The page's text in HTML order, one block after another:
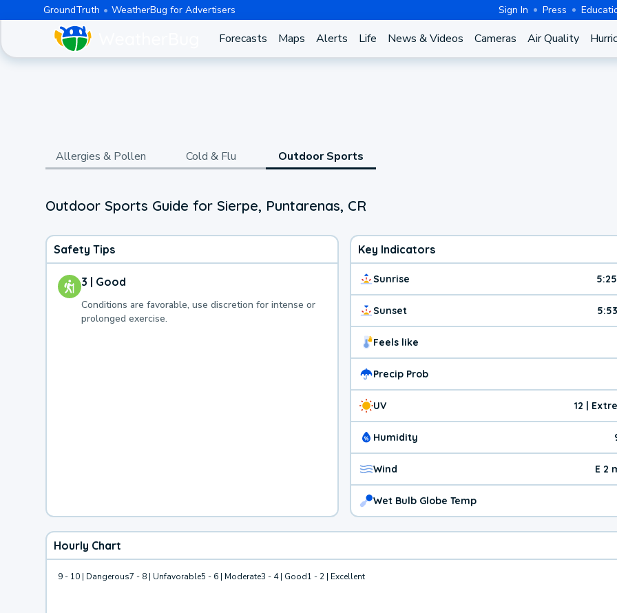
GroundTruth WeatherBug for Advertisers Sign In Press
Forecasts Maps Alerts Life News & Videos Cameras Air Quality
Allergies & Pollen Cold & Flu Outdoor Sports
Outdoor Sports Guide for Sierpe, Puntarenas, CR
Safety Tips
3 | Good
Conditions are favorable, use discretion for intense or
prolonged exercise.
Key Indicators
Sunrise
Sunset
Feels like
Precip Prob
UV 12 |
Humidity
Wind E 2
Wet Bulb Globe Temp
Hourly Chart
9 - 10 | Dangerous7 - 8 | Unfavorable5 - 6 | Moderate3 - 4 | Good1 - 2 | Excellent